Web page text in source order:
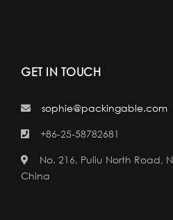
GET IN TOUCH
sophie@packingable.com
+86-25-58782681
No. 216, Puliu North Road,
China